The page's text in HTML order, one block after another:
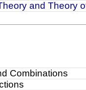
and Theory
Combinations